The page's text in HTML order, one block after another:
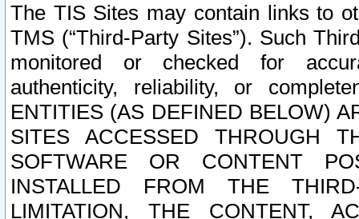
The TIS Sites may contain links to
TMS (“Third-Party Sites”). Such
monitored or checked for
authenticity, reliability, or
ENTITIES (AS DEFINED BELOW)
SITES ACCESSED THROUGH
SOFTWARE OR CONTENT
INSTALLED FROM THE
LIMITATION, THE CONTENT,